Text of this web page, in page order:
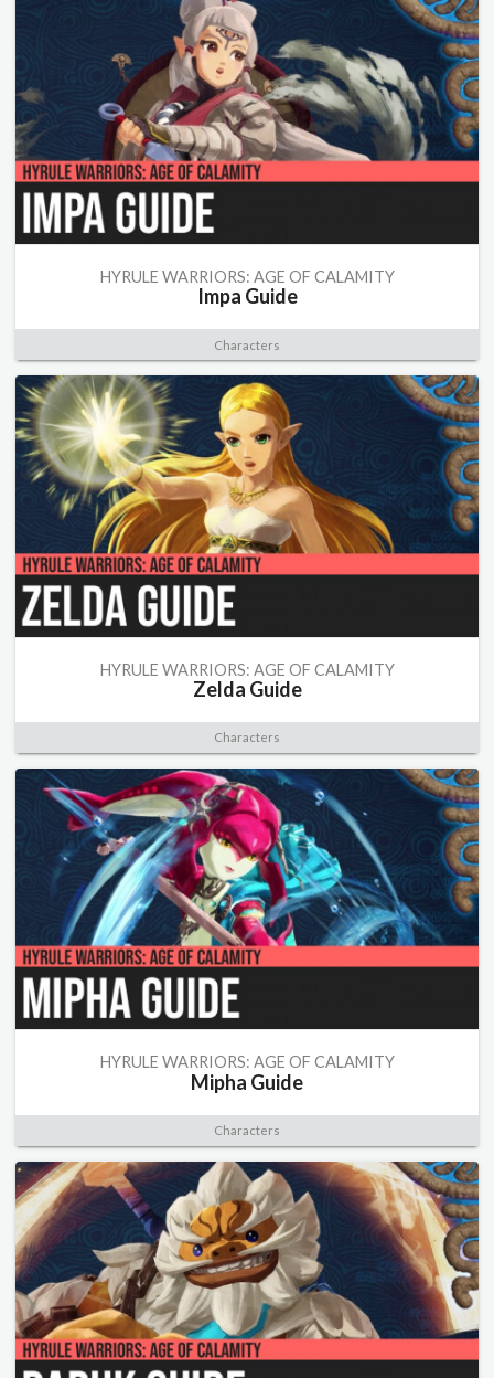
HYRULE WARRIORS: AGE OF CALAMITY
Impa Guide
Characters
HYRULE WARRIORS: AGE OF CALAMITY
Zelda Guide
Characters
HYRULE WARRIORS: AGE OF CALAMITY
Mipha Guide
Characters